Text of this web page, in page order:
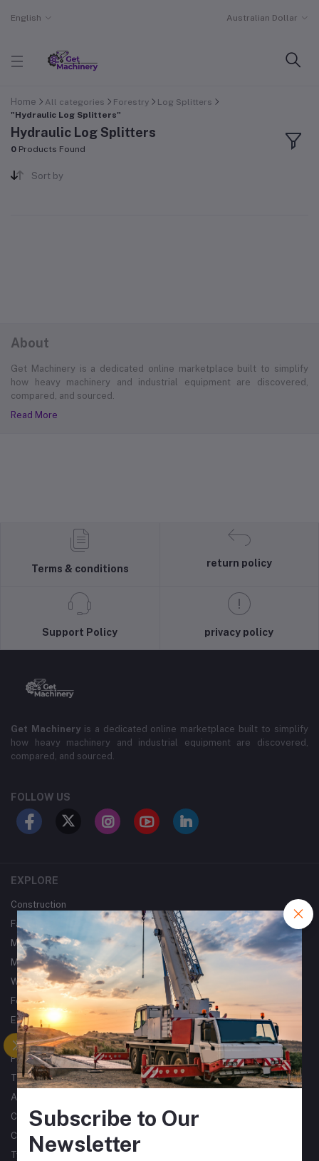
English Australian Dollar
Home All categories Forestry
Log Splitters
"Hydraulic Log Splitters"
Hydraulic Log Splitters
0 Products Found
Sort by
About
Get Machinery is a dedicated online marketplace built to simplify
how heavy machinery and industrial equipment are discovered,
compared, and sourced.
Read More
Terms & conditions
return policy
Support Policy privacy policy
Get Machineryis a dedicated online marketplace built to simplify
how heavy machinery and industrial equipment are discovered,
compared, and sourced.
FOLLOW US
EXPLORE
Construction
Farming
Mining
Metalworking
Woodworking
Forklifts
Excavators
Tractors
Processing
Trucks & Trailers
Air Compressors
Catering Equipment
Commercial Cleaning Equipment
Tyres
Subscribe to Our
Newsletter